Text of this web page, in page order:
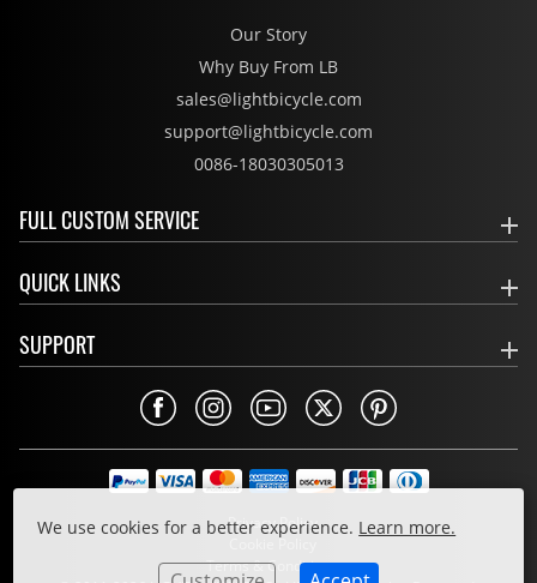
We use cookies for a better experience. Learn more.
Our Story
Why Buy From LB
sales@lightbicycle.com
support@lightbicycle.com
0086-18030305013
FULL CUSTOM SERVICE
QUICK LINKS
SUPPORT
Privacy Policy
Cookie Policy
Terms & Conditions